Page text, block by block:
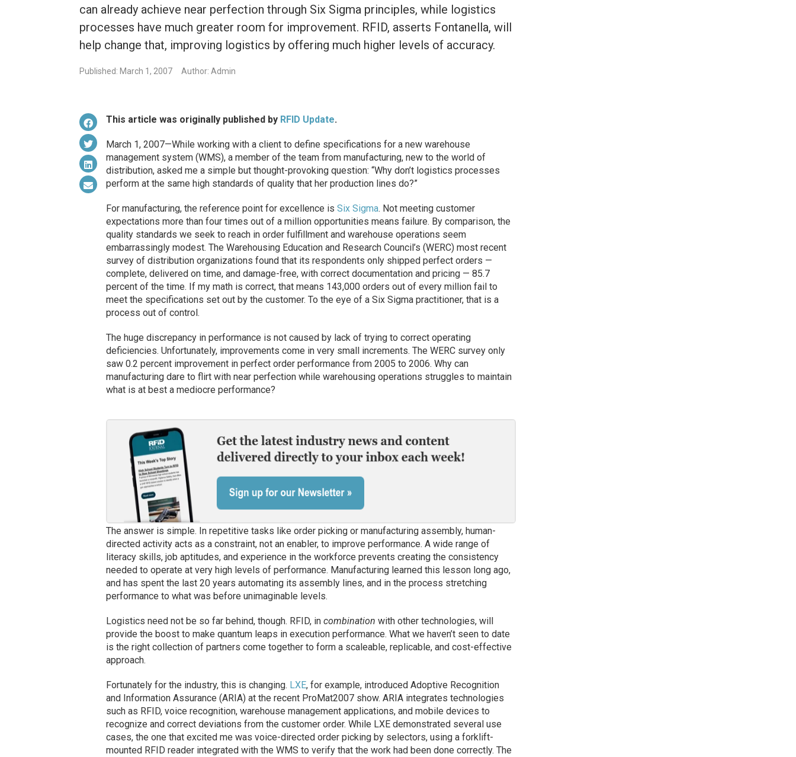
can already achieve near perfection through Six Sigma principles, while logistics
processes have much greater room for improvement. RFID, asserts Fontanella, will
help change that, improving logistics by offering much higher levels of accuracy.
Published: March 1, 2007 Author: Admin
This article was originally published by RFID Update.
March 1, 2007—While working with a client to define specifications for a new warehouse
management system (WMS), a member of the team from manufacturing, new to the world of
distribution, asked me a simple but thought-provoking question: “Why don’t logistics processes
perform at the same high standards of quality that her production lines do?”
For manufacturing, the reference point for excellence is Six Sigma. Not meeting customer
expectations more than four times out of a million opportunities means failure. By comparison, the
quality standards we seek to reach in order fulfillment and warehouse operations seem
embarrassingly modest. The Warehousing Education and Research Council’s (WERC) most recent
survey of distribution organizations found that its respondents only shipped perfect orders —
complete, delivered on time, and damage-free, with correct documentation and pricing — 85.7
percent of the time. If my math is correct, that means 143,000 orders out of every million fail to
meet the specifications set out by the customer. To the eye of a Six Sigma practitioner, that is a
process out of control.
The huge discrepancy in performance is not caused by lack of trying to correct operating
deficiencies. Unfortunately, improvements come in very small increments. The WERC survey only
saw 0.2 percent improvement in perfect order performance from 2005 to 2006. Why can
manufacturing dare to flirt with near perfection while warehousing operations struggles to maintain
what is at best a mediocre performance?
The answer is simple. In repetitive tasks like order picking or manufacturing assembly, human-
directed activity acts as a constraint, not an enabler, to improve performance. A wide range of
literacy skills, job aptitudes, and experience in the workforce prevents creating the consistency
needed to operate at very high levels of performance. Manufacturing learned this lesson long ago,
and has spent the last 20 years automating its assembly lines, and in the process stretching
performance to what was before unimaginable levels.
Logistics need not be so far behind, though. RFID, in combination with other technologies, will
provide the boost to make quantum leaps in execution performance. What we haven’t seen to date
is the right collection of partners come together to form a scaleable, replicable, and cost-effective
approach.
Fortunately for the industry, this is changing. LXE, for example, introduced Adoptive Recognition
and Information Assurance (ARIA) at the recent ProMat2007 show. ARIA integrates technologies
such as RFID, voice recognition, warehouse management applications, and mobile devices to
recognize and correct deviations from the customer order. While LXE demonstrated several use
cases, the one that excited me was voice-directed order picking by selectors, using a forklift-
mounted RFID reader integrated with the WMS to verify that the work had been done correctly. The